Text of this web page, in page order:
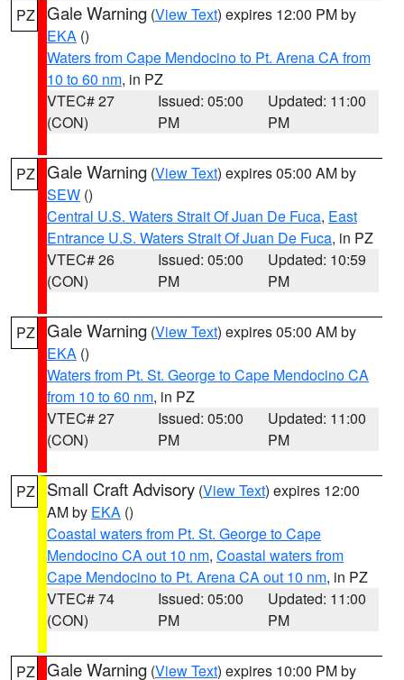
PZ Gale Warning (View Text) expires 12:00 PM by
EKA ()
Waters from Cape Mendocino to Pt. Arena CA from
10 to 60 nm, in PZ
VTEC# 27
(CON)
Issued: 05:00
PM
Updated: 11:00
PM
PZ Gale Warning (View Text) expires 05:00 AM by
SEW ()
Central U.S. Waters Strait Of Juan De Fuca, East
Entrance U.S. Waters Strait Of Juan De Fuca, in PZ
VTEC# 26
(CON)
Issued: 05:00
PM
Updated: 10:59
PM
PZ Gale Warning (View Text) expires 05:00 AM by
EKA ()
Waters from Pt. St. George to Cape Mendocino CA
from 10 to 60 nm, in PZ
VTEC# 27
(CON)
Issued: 05:00
PM
Updated: 11:00
PM
PZ Small Craft Advisory (View Text) expires 12:00
AM by EKA ()
Coastal waters from Pt. St. George to Cape
Mendocino CA out 10 nm, Coastal waters from
Cape Mendocino to Pt. Arena CA out 10 nm, in PZ
VTEC# 74
(CON)
Issued: 05:00
PM
Updated: 11:00
PM
PZ Gale Warning (View Text) expires 10:00 PM by